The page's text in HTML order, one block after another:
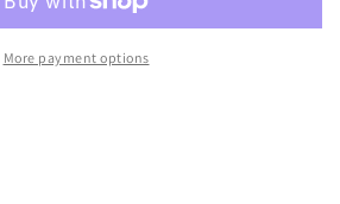
More payment options